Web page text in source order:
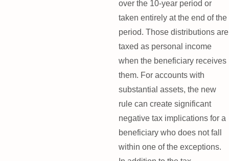
over the 10-year period or
taken entirely at the end of the
period. Those distributions are
taxed as personal income
when the beneficiary receives
them. For accounts with
substantial assets, the new
rule can create significant
negative tax implications for a
beneficiary who does not fall
within one of the exceptions.